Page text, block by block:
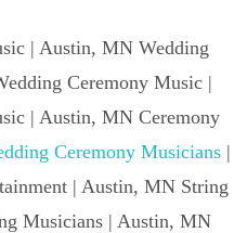
| Austin, MN Wedding
Ceremony Music |
| Austin, MN Ceremony
Ceremony Musicians|
| Austin, MN String
Musicians | Austin, MN